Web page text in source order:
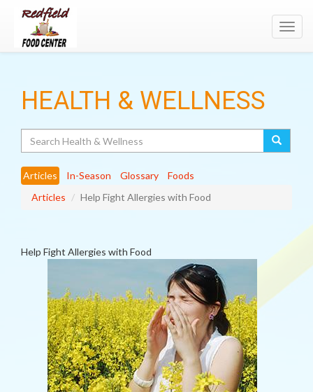
HEALTH & WELLNESS
Articles In-Season Glossary
Foods
Articles
Help Fight Allergies with Food
Help Fight Allergies with Food